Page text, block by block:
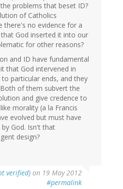
problems that beset ID?
of Catholics
there's no evidence for a
God inserted it into our
for other reasons?
and ID have fundamental
that God intervened in
particular ends, and they
of them subvert the
and give credence to
morality (a la Francis
evolved but must have
God. Isn't that
design?
verified) on 19 May 2012
#permalink